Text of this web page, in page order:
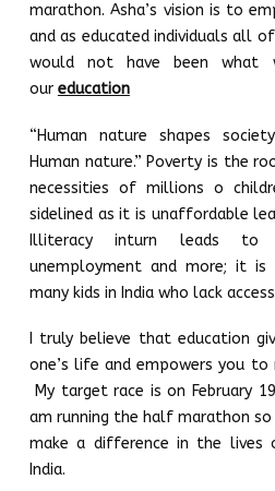
marathon. Asha’s vision is to
and as educated individuals all
would not have been
our education
“Human nature shapes
Human nature.” Poverty is the
necessities of millions o
sidelined as it is unaffordable
Illiteracy inturn leads to
unemployment and more; it is
many kids in India who lack
I truly believe that education
one’s life and empowers you to
My target race is on February
am running the half marathon
make a difference in the lives
India.